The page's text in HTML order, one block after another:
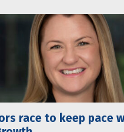
race to keep pace